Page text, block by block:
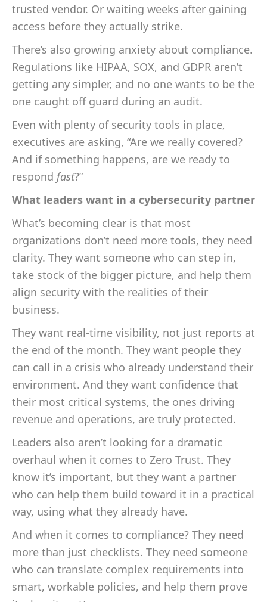
trusted vendor. Or waiting weeks after gaining
access before they actually strike.
There’s also growing anxiety about compliance.
Regulations like HIPAA, SOX, and GDPR aren’t
getting any simpler, and no one wants to be the
one caught off guard during an audit.
Even with plenty of security tools in place,
executives are asking, “Are we really covered?
And if something happens, are we ready to
respond fast?”
What leaders want in a cybersecurity partner
What’s becoming clear is that most
organizations don’t need more tools, they need
clarity. They want someone who can step in,
take stock of the bigger picture, and help them
align security with the realities of their
business.
They want real-time visibility, not just reports at
the end of the month. They want people they
can call in a crisis who already understand their
environment. And they want confidence that
their most critical systems, the ones driving
revenue and operations, are truly protected.
Leaders also aren’t looking for a dramatic
overhaul when it comes to Zero Trust. They
know it’s important, but they want a partner
who can help them build toward it in a practical
way, using what they already have.
And when it comes to compliance? They need
more than just checklists. They need someone
who can translate complex requirements into
smart, workable policies, and help them prove